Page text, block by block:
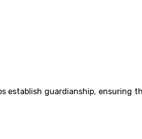
establish guardianship, ensuring